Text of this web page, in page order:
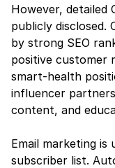
However, detailed
publicly disclosed.
by strong SEO
positive customer
smart-health
influencer
content, and
Email marketing is
subscriber list.